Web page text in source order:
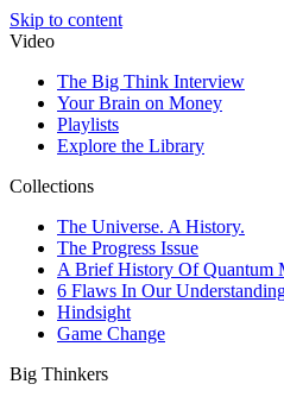
Skip to content
Video
The Big Think Interview
Your Brain on Money
Playlists
Explore the Library
Collections
The Universe. A History.
The Progress Issue
A Brief History Of Quantum
6 Flaws In Our
Hindsight
Game Change
Big Thinkers